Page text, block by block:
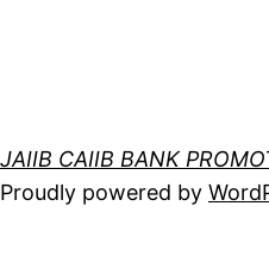
JAIIB CAIIB BANK
Proudly powered by